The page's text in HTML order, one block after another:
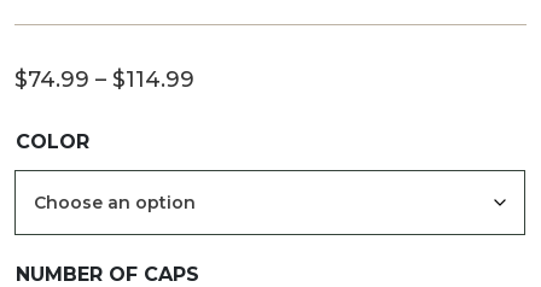
$74.99 – $114.99
COLOR
NUMBER OF CAPS